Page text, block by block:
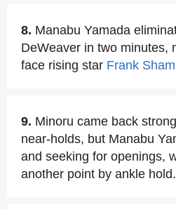
8. Manabu Yamada
DeWeaver in two minutes,
face rising star Frank
9. Minoru came back
near-holds, but Manabu
and seeking for openings,
another point by ankle hold.